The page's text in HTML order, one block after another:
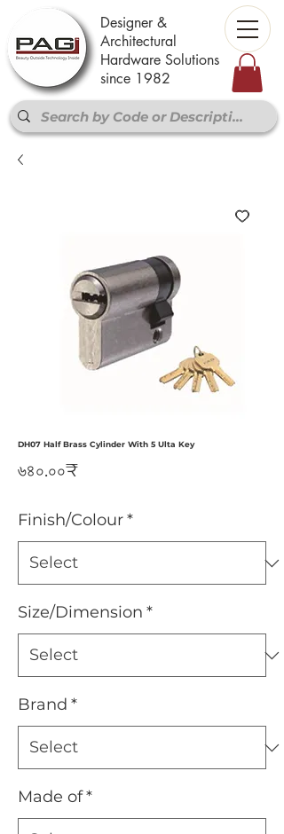
Designer &
Architectural
Hardware Solutions
since 1982
DH07 Half Brass Cylinder With 5 Ulta Key
৬৪০.০০₹Price
Finish/Colour*
Size/Dimension *
Brand *
Made of*